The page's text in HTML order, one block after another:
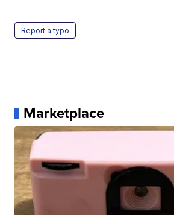
Report a typo
Marketplace